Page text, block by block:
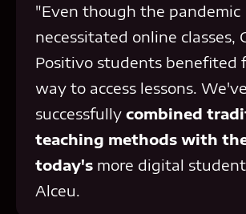
"Even though the pandemic
necessitated online classes,
Positivo students benefited
way to access lessons. We've
successfully combined
teaching methods with
today's more digital
Alceu.